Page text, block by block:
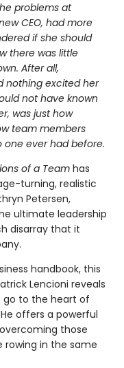
problems at
CEO, had more
if she should
there was little
After all,
nothing excited her
not have known
was just how
team members
one ever had before.
of a Team has
turning, realistic
Petersen,
ultimate leadership
disarray that it
handbook, this
Lencioni reveals
go to the heart of
offers a powerful
those
in the same